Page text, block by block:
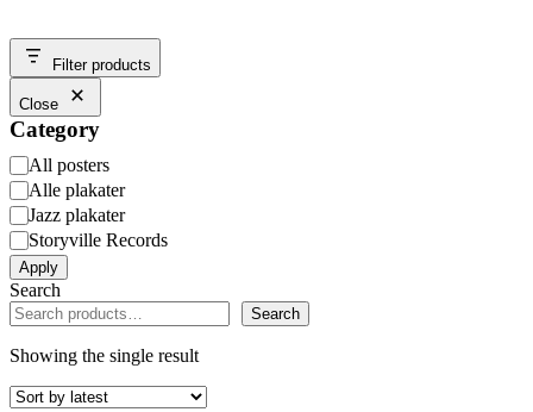
Filter products
Close
Category
Category
All posters
Alle plakater
Jazz plakater
Storyville Records
Apply
Search
Search
Showing the single result